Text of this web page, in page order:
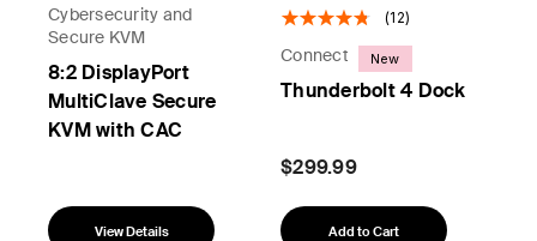
Cybersecurity and
Secure KVM
8:2 DisplayPort
MultiClave Secure
KVM with CAC
View Details
(12)
Connect New
Thunderbolt 4 Dock
$299.99
Add to Cart